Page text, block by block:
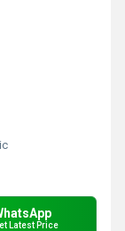
Latest Price